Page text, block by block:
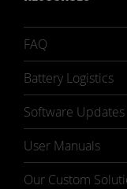
FAQ
Battery Logistics
Software Updates
User Manuals
Our Custom